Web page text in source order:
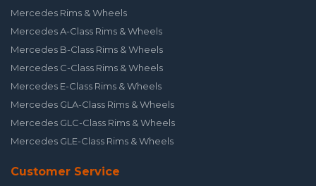
Mercedes Rims & Wheels
Mercedes A-Class Rims & Wheels
Mercedes B-Class Rims & Wheels
Mercedes C-Class Rims & Wheels
Mercedes E-Class Rims & Wheels
Mercedes GLA-Class Rims & Wheels
Mercedes GLC-Class Rims & Wheels
Mercedes GLE-Class Rims & Wheels
Customer Service